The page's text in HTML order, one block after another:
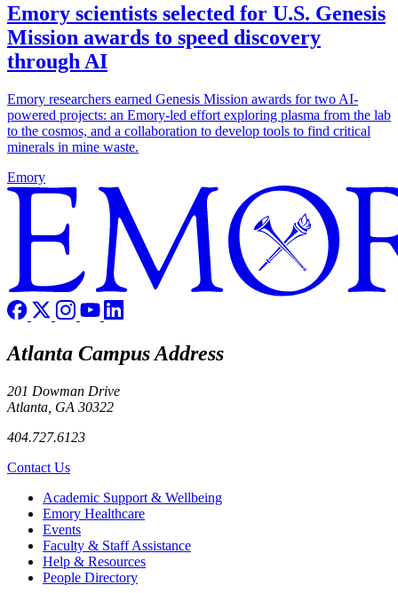
Emory scientists selected for U.S. Genesis
Mission awards to speed discovery
through AI
Emory researchers earned Genesis Mission awards for two AI-
powered projects: an Emory-led effort exploring plasma from the lab
to the cosmos, and a collaboration to develop tools to find critical
minerals in mine waste.
Emory
Atlanta Campus Address
201 Dowman Drive
Atlanta, GA 30322
404.727.6123
Contact Us
Footer Academic Support & Wellbeing
Emory Healthcare
Events
Faculty & Staff Assistance
Help & Resources
People Directory